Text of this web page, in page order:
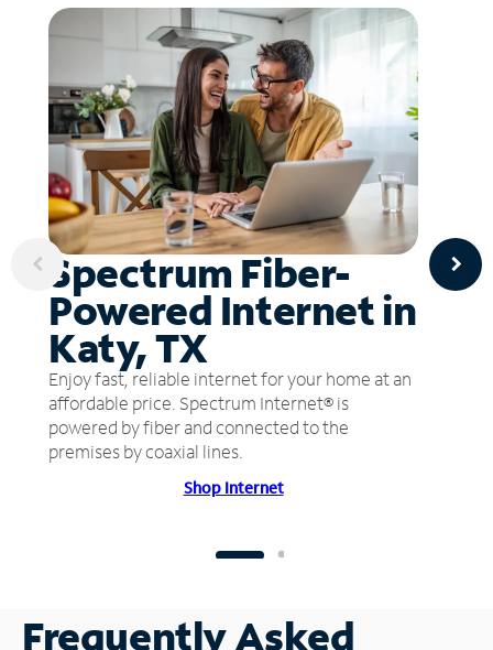
Spectrum Fiber-
Powered Internet in
Katy, TX
Enjoy fast, reliable internet for your home at an
affordable price. Spectrum Internet® is
powered by fiber and connected to the
premises by coaxial lines.
Shop Internet
Frequently Asked